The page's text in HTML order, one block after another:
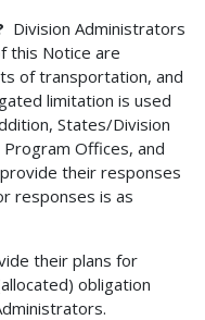
Division Administrators
this Notice are
of transportation, and
limitation is used
States/Division
Offices, and
their responses
responses is as
their plans for
obligation